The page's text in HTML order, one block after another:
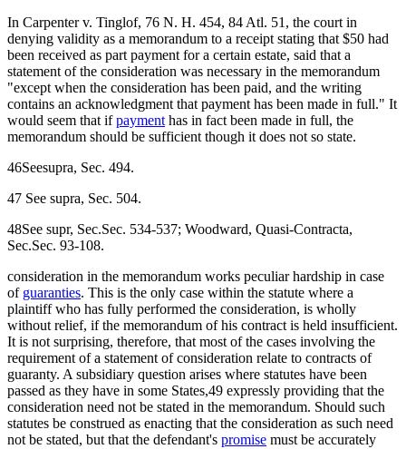
In Carpenter v. Tinglof, 76 N. H. 454, 84 Atl. 51, the court in
denying validity as a memorandum to a receipt stating that $50 had
been received as part payment for a certain estate, said that a
statement of the consideration was necessary in the memorandum
"except when the consideration has been paid, and the writing
contains an acknowledgment that payment has been made in full." It
would seem that ifpayment has in fact been made in full, the
memorandum should be sufficient though it does not so state.
46Seesupra, Sec. 494.
47 See supra, Sec. 504.
48See supr, Sec.Sec. 534-537; Woodward, Quasi-Contracta,
Sec.Sec. 93-108.
consideration in the memorandum works peculiar hardship in case
of guaranties. This is the only case within the statute where a
plaintiff who has fully performed the consideration, is wholly
without relief, if the memorandum of his contract is held insufficient.
It is not surprising, therefore, that most of the cases involving the
requirement of a statement of consideration relate to contracts of
guaranty. A subsidiary question arises where statutes have been
passed as they have in some States,49 expressly providing that the
consideration need not be stated in the memorandum. Should such
statutes be construed as enacting that the consideration as such need
not be stated, but that the defendant's promise must be accurately